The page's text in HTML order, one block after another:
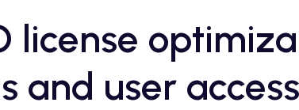
license
and user